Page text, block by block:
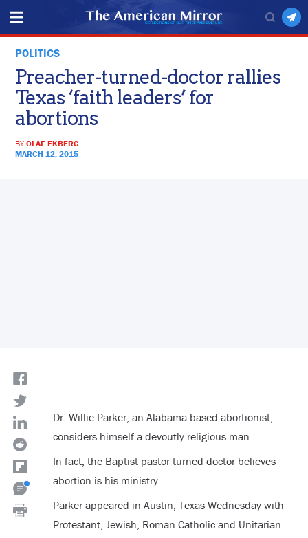
POLITICS
Preacher-turned-doctor rallies
Texas ‘faith leaders’ for
abortions
BYOLAF EKBERG
MARCH 12, 2015
Dr. Willie Parker, an Alabama-based abortionist,
considers himself a devoutly religious man.
In fact, the Baptist pastor-turned-doctor believes
abortion is his ministry.
Parker appeared in Austin, Texas Wednesday with
Protestant, Jewish, Roman Catholic and Unitarian